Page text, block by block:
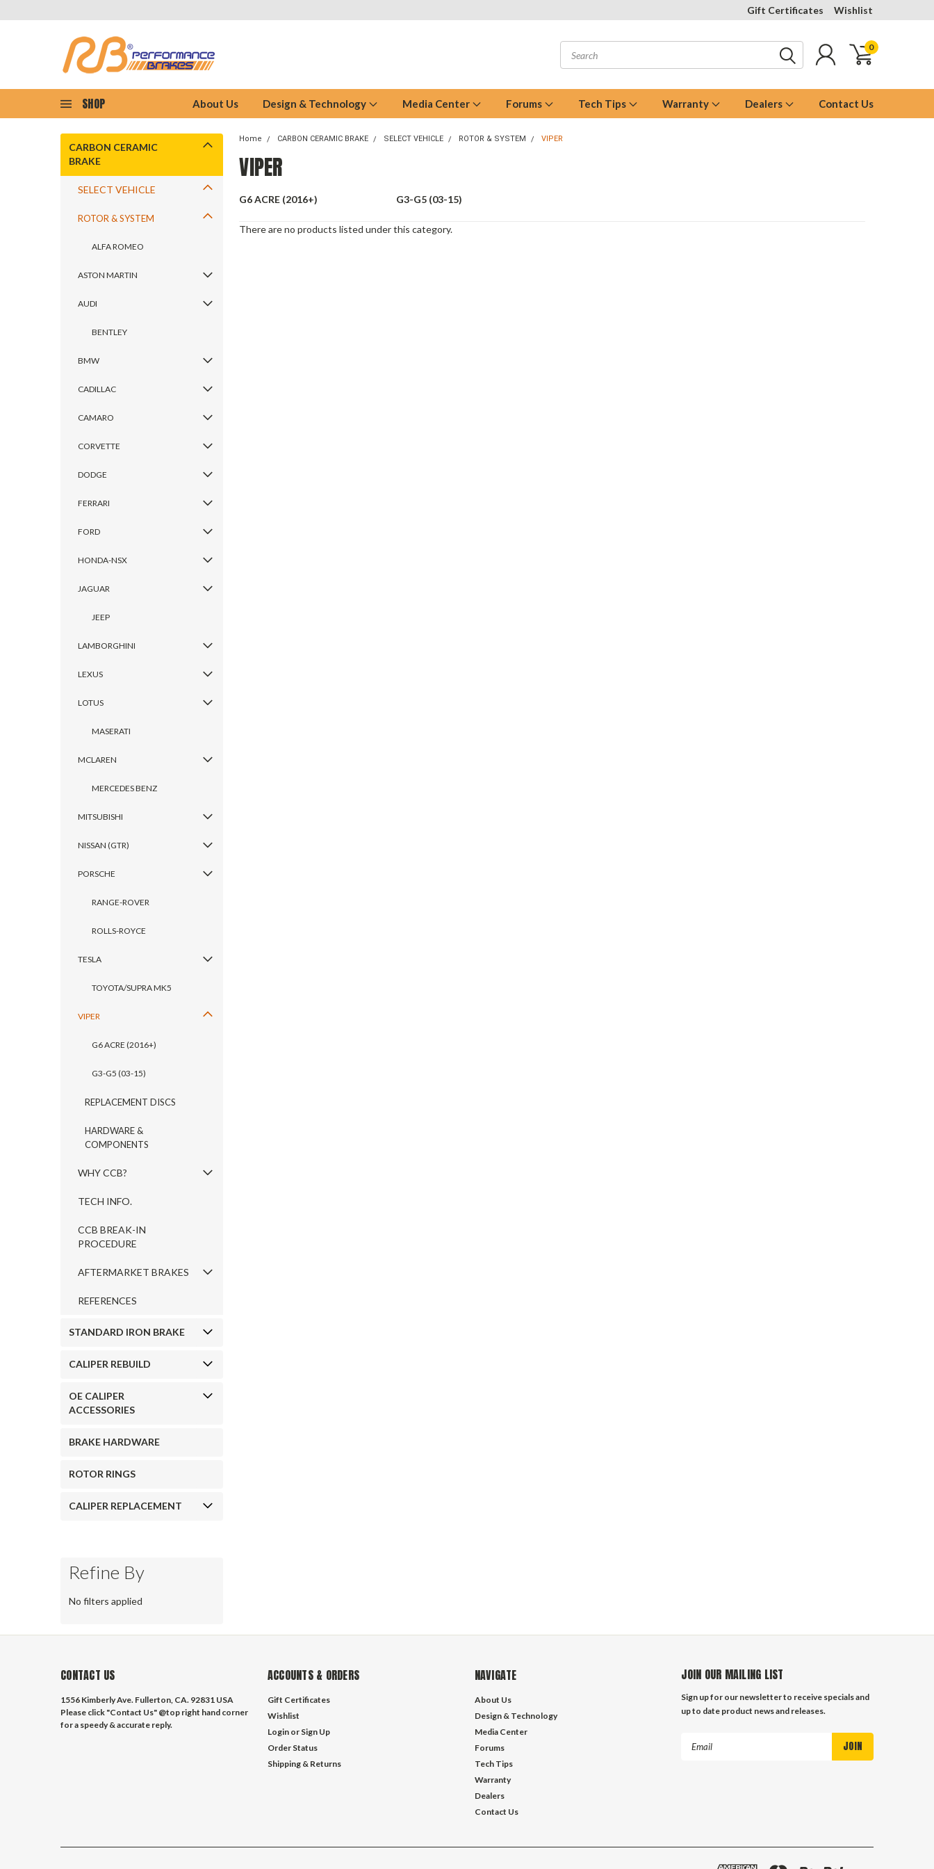
Gift Certificates Wishlist
0
SHOP About Us Design & Technology Media Center Forums Tech Tips Warranty Dealers Contact Us
CARBON CERAMIC
BRAKE
SELECT VEHICLE
ROTOR & SYSTEM
ALFA ROMEO
ASTON MARTIN
AUDI
BENTLEY
BMW
CADILLAC
CAMARO
CORVETTE
DODGE
FERRARI
FORD
HONDA-NSX
JAGUAR
JEEP
LAMBORGHINI
LEXUS
LOTUS
MASERATI
MCLAREN
MERCEDES BENZ
MITSUBISHI
NISSAN (GTR)
PORSCHE
RANGE-ROVER
ROLLS-ROYCE
TESLA
TOYOTA/SUPRA MK5
VIPER
G6 ACRE (2016+)
G3-G5 (03-15)
REPLACEMENT DISCS
HARDWARE &
COMPONENTS
WHY CCB?
TECH INFO.
CCB BREAK-IN
PROCEDURE
AFTERMARKET BRAKES
REFERENCES
STANDARD IRON BRAKE
CALIPER REBUILD
OE CALIPER
ACCESSORIES
BRAKE HARDWARE
ROTOR RINGS
CALIPER REPLACEMENT
Refine By
No filters applied
Home CARBON CERAMIC BRAKE SELECT VEHICLE ROTOR & SYSTEM VIPER
VIPER
G6 ACRE (2016+) G3-G5 (03-15)
There are no products listed under this category.
CONTACT US
1556 Kimberly Ave. Fullerton, CA. 92831 USA
Please click "Contact Us" @top right hand corner
for a speedy & accurate reply.
ACCOUNTS & ORDERS
Gift Certificates
Wishlist
Login or Sign Up
Order Status
Shipping & Returns
NAVIGATE
About Us
Design & Technology
Media Center
Forums
Tech Tips
Warranty
Dealers
Contact Us
JOIN OUR MAILING LIST
Sign up for our newsletter to receive specials and
up to date product news and releases.